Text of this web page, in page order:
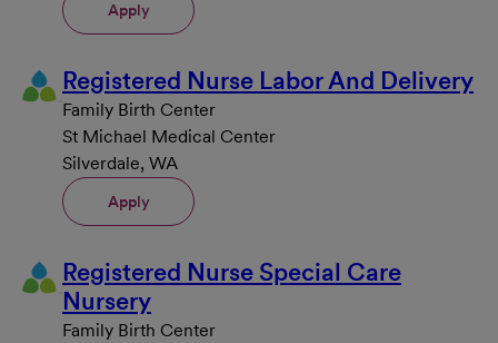
Apply
Registered Nurse Labor And Delivery
Family Birth Center
St Michael Medical Center
Silverdale, WA
Apply
Registered Nurse Special Care
Nursery
Family Birth Center